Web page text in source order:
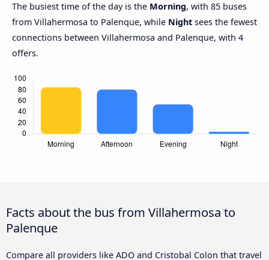
The busiest time of the day is the Morning, with 85 buses
from Villahermosa to Palenque, while Night sees the fewest
connections between Villahermosa and Palenque, with 4
offers.
Facts about the bus from Villahermosa to
Palenque
Compare all providers like ADO and Cristobal Colon that travel